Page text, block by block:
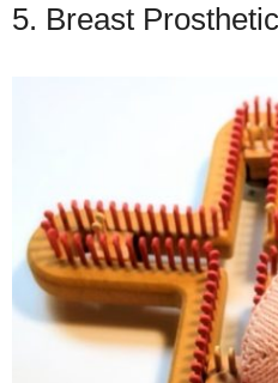
5. Breast